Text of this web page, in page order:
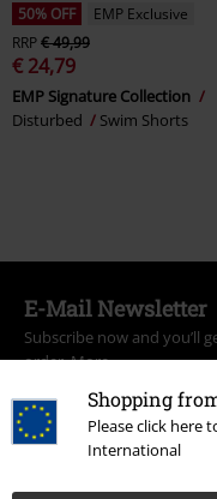
Shopping
Please click here
International
50% OFF
EMP Exclusive
RRP€ 49,99
€ 24,79
EMP Signature Collection
Disturbed
Swim Shorts
E-Mail Newsletter
Subscribe now and you’ll
order.More
I hereby consent to receive